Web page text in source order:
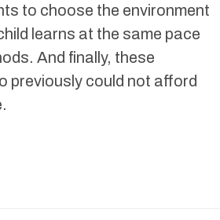
to choose the environment
learns at the same pace
And finally, these
previously could not afford